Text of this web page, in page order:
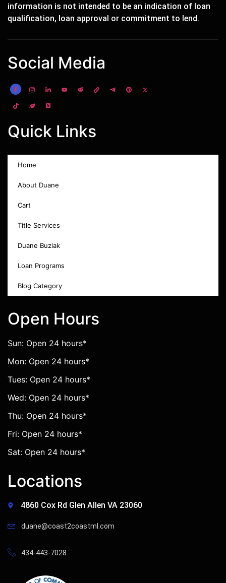
information is not intended to be an indication of loan
qualification, loan approval or commitment to lend.
Social Media
Quick Links
Home
About Duane
Cart
Title Services
Duane Buziak
Loan Programs
Blog Category
Open Hours
Sun: Open 24 hours*
Mon: Open 24 hours*
Tues: Open 24 hours*
Wed: Open 24 hours*
Thu: Open 24 hours*
Fri: Open 24 hours*
Sat: Open 24 hours*
Locations
4860 Cox Rd Glen Allen VA 23060
duane@coast2coastml.com
434-443-7028